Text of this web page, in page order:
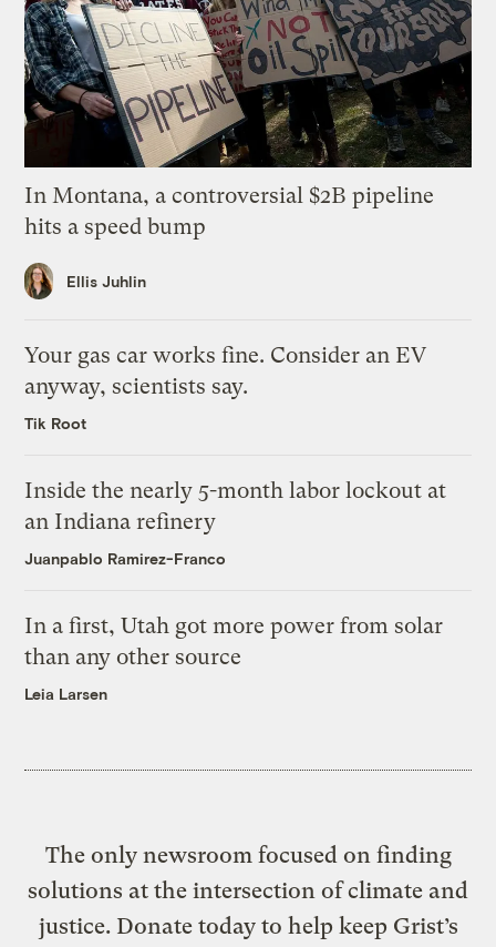
In Montana, a controversial $2B pipeline
hits a speed bump
Ellis Juhlin
Your gas car works fine. Consider an EV
anyway, scientists say.
Tik Root
Inside the nearly 5-month labor lockout at
an Indiana refinery
Juanpablo Ramirez-Franco
In a first, Utah got more power from solar
than any other source
Leia Larsen
The only newsroom focused on finding
solutions at the intersection of climate and
justice. Donate today to help keep Grist’s